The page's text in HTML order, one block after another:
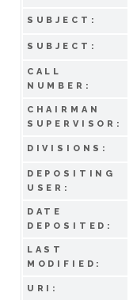
SUBJECT:
SUBJECT:
CALL
NUMBER:
CHAIRMAN
SUPERVISOR:
DIVISIONS:
DEPOSITING
USER:
DATE
DEPOSITED:
LAST
MODIFIED:
URI: